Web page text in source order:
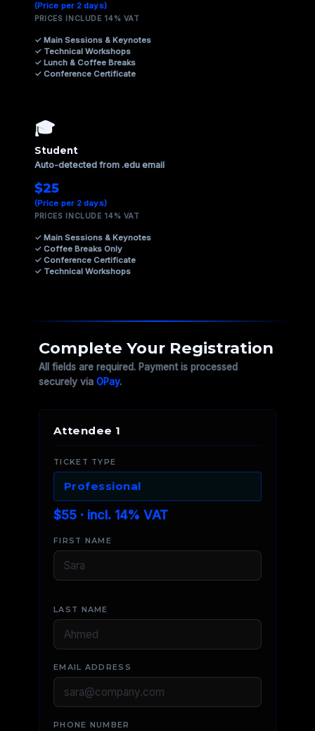
(Price per 2 days)
PRICES INCLUDE 14% VAT
✓ Main Sessions & Keynotes
✓ Technical Workshops
✓ Lunch & Coffee Breaks
✓ Conference Certificate
🎓
Student
Auto-detected from .edu email
$25
(Price per 2 days)
PRICES INCLUDE 14% VAT
✓ Main Sessions & Keynotes
✓ Coffee Breaks Only
✓ Conference Certificate
✓ Technical Workshops
Complete Your Registration
All fields are required. Payment is processed
securely via OPay.
Attendee 1
TICKET TYPE
Professional
$55 · incl. 14% VAT
FIRST NAME
LAST NAME
EMAIL ADDRESS
PHONE NUMBER